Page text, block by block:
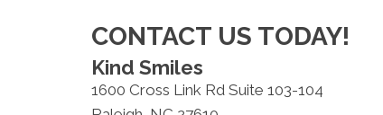
CONTACT US TODAY!
Kind Smiles
1600 Cross Link Rd Suite 103-104